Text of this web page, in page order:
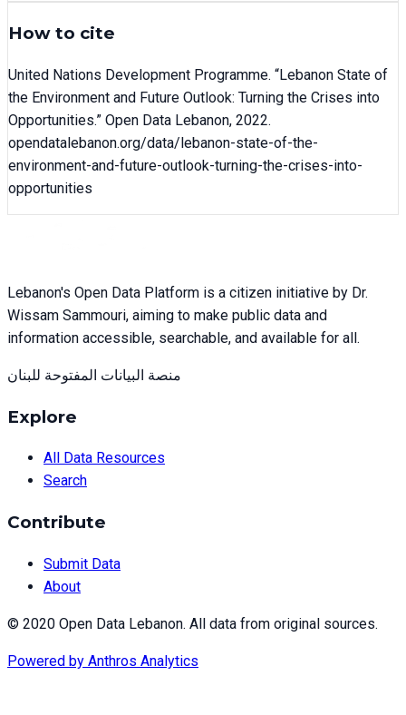
How to cite
United Nations Development Programme. “Lebanon State of
the Environment and Future Outlook: Turning the Crises into
Opportunities.” Open Data Lebanon, 2022.
opendatalebanon.org/data/lebanon-state-of-the-
environment-and-future-outlook-turning-the-crises-into-
opportunities
Lebanon's Open Data Platform is a citizen initiative by Dr.
Wissam Sammouri, aiming to make public data and
information accessible, searchable, and available for all.
منصة البيانات المفتوحة للبنان
Explore
All Data Resources
Search
Contribute
Submit Data
About
© 2020 Open Data Lebanon. All data from original sources.
Powered by Anthros Analytics